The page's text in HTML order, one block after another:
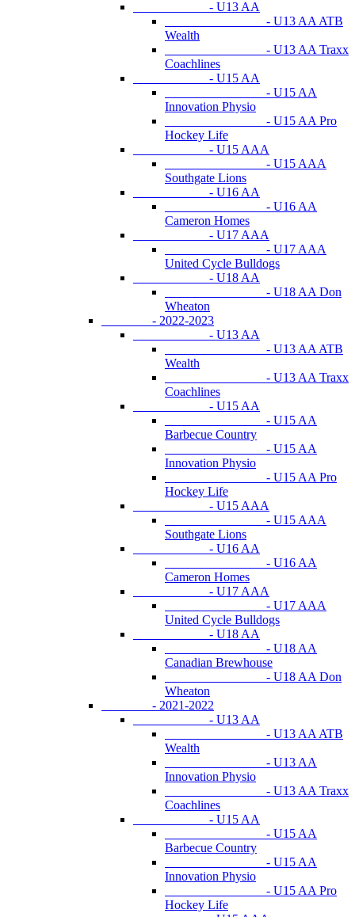
- U13 AA
- U13 AA ATB
Wealth
- U13 AA Traxx
Coachlines
- U15 AA
- U15 AA
Innovation Physio
- U15 AA Pro
Hockey Life
- U15 AAA
- U15 AAA
Southgate Lions
- U16 AA
- U16 AA
Cameron Homes
- U17 AAA
- U17 AAA
United Cycle Bulldogs
- U18 AA
- U18 AA Don
Wheaton
- 2022-2023
- U13 AA
- U13 AA ATB
Wealth
- U13 AA Traxx
Coachlines
- U15 AA
- U15 AA
Barbecue Country
- U15 AA
Innovation Physio
- U15 AA Pro
Hockey Life
- U15 AAA
- U15 AAA
Southgate Lions
- U16 AA
- U16 AA
Cameron Homes
- U17 AAA
- U17 AAA
United Cycle Bulldogs
- U18 AA
- U18 AA
Canadian Brewhouse
- U18 AA Don
Wheaton
- 2021-2022
- U13 AA
- U13 AA ATB
Wealth
- U13 AA
Innovation Physio
- U13 AA Traxx
Coachlines
- U15 AA
- U15 AA
Barbecue Country
- U15 AA
Innovation Physio
- U15 AA Pro
Hockey Life